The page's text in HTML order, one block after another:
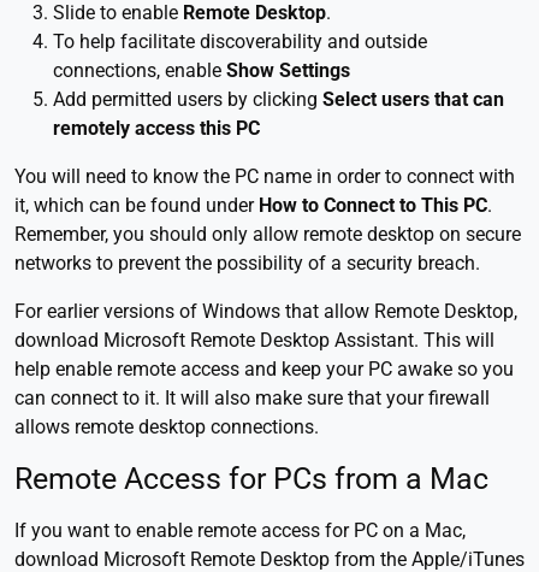
Slide to enable Remote Desktop.
To help facilitate discoverability and outside
connections, enable Show Settings
Add permitted users by clicking Select users that can
remotely access this PC
You will need to know the PC name in order to connect with
it, which can be found under How to Connect to This PC.
Remember, you should only allow remote desktop on secure
networks to prevent the possibility of a security breach.
For earlier versions of Windows that allow Remote Desktop,
download Microsoft Remote Desktop Assistant. This will
help enable remote access and keep your PC awake so you
can connect to it. It will also make sure that your firewall
allows remote desktop connections.
Remote Access for PCs from a Mac
If you want to enable remote access for PC on a Mac,
download Microsoft Remote Desktop from the Apple/iTunes